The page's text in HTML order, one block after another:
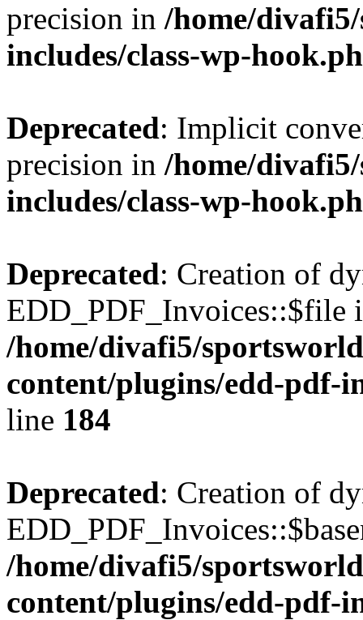
precision in /home/
includes/class-wp-
Deprecated: Implicit
precision in /home/
includes/class-wp-
Deprecated: Creation of
EDD_PDF_Invoices::$file
/home/divafi5/
content/plugins/edd-pdf-
line 184
Deprecated: Creation of
/home/divafi5/
content/plugins/edd-pdf-